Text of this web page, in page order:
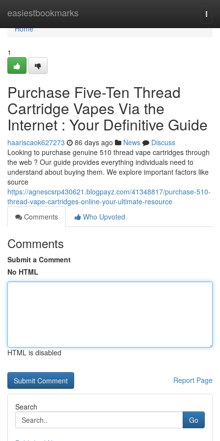
easiestbookmarks
Home
Home
1
Purchase Five-Ten Thread
Cartridge Vapes Via the
Internet : Your Definitive Guide
haariscaok627273 86 days ago News
Discuss
Looking to purchase genuine 510 thread vape cartridges through
the web ? Our guide provides everything individuals need to
understand about buying them. We explore important factors like
source
https://agnescsrp430621.blogpayz.com/41348817/purchase-510-
thread-vape-cartridges-online-your-ultimate-resource
Comments
Who Upvoted
Comments
Submit a Comment
No HTML
HTML is disabled
Report Page
Search
Go